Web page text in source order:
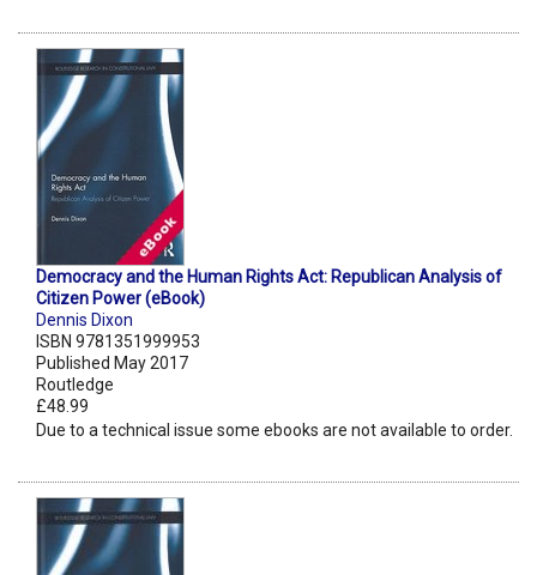
Democracy and the Human Rights Act: Republican Analysis of
Citizen Power (eBook)
Dennis Dixon
ISBN 9781351999953
Published May 2017
Routledge
£48.99
Due to a technical issue some ebooks are not available to order.